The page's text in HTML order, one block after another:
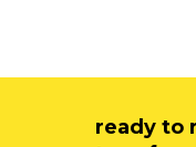
ready to